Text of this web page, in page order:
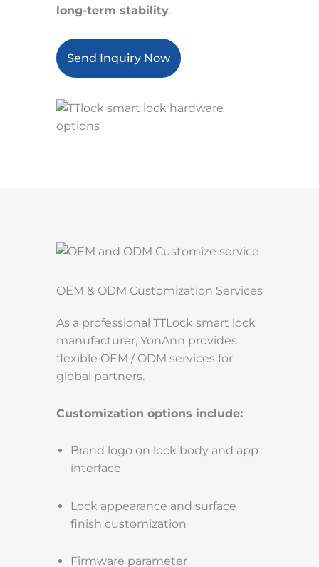
long-term stability.
Send Inquiry Now
OEM & ODM Customization Services
As a professional TTLock smart lock
manufacturer, YonAnn provides
flexible OEM / ODM services for
global partners.
Customization options include:
Brand logo on lock body and app
interface
Lock appearance and surface
finish customization
Firmware parameter